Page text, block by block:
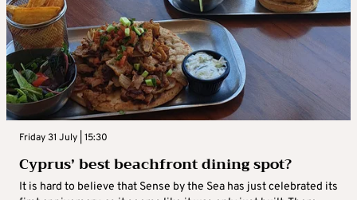
Friday 31 July | 15:30
Cyprus’ best beachfront dining spot?
It is hard to believe that Sense by the Sea has just celebrated its